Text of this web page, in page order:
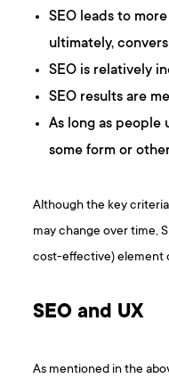
SEO leads to
ultimately,
SEO is relatively
SEO results are
As long as people
some form or
Although the key
may change over time,
cost-effective) element
SEO and UX
As mentioned in the